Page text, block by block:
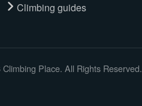
Climbing guides
Place. All Rights Reserved.